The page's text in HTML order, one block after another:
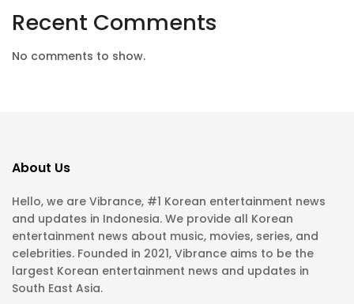
Recent Comments
No comments to show.
About Us
Hello, we are Vibrance, #1 Korean entertainment news
and updates in Indonesia. We provide all Korean
entertainment news about music, movies, series, and
celebrities. Founded in 2021, Vibrance aims to be the
largest Korean entertainment news and updates in
South East Asia.